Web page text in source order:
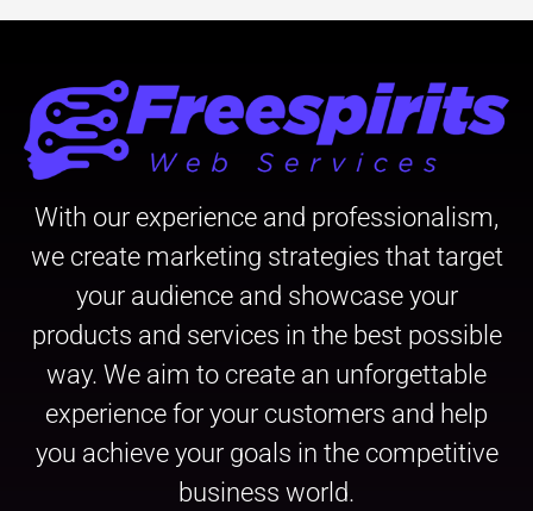
With our experience and professionalism,
we create marketing strategies that target
your audience and showcase your
products and services in the best possible
way. We aim to create an unforgettable
experience for your customers and help
you achieve your goals in the competitive
business world.